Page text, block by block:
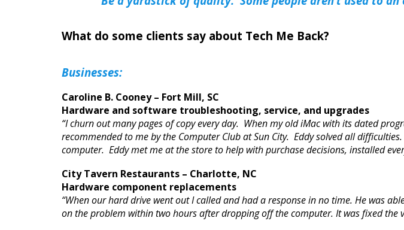
What do some clients say about Tech Me Back?
Businesses:
Caroline B. Cooney – Fort Mill, SC
Hardware and software troubleshooting, service, and upgrades
“I churn out many pages of copy every day. When my old iMac with its dated
recommended to me by the Computer Club at Sun City. Eddy solved all
computer. Eddy met me at the store to help with purchase decisions, installed
City Tavern Restaurants – Charlotte, NC
Hardware component replacements
“When our hard drive went out I called and had a response in no time. He was
on the problem within two hours after dropping off the computer. It was fixed the